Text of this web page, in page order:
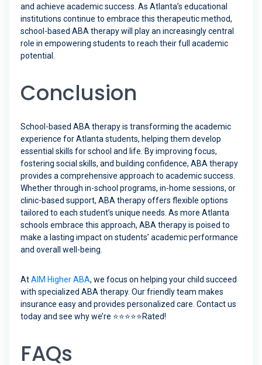
and achieve academic success. As Atlanta’s educational
institutions continue to embrace this therapeutic method,
school-based ABA therapy will play an increasingly central
role in empowering students to reach their full academic
potential.
Conclusion
School-based ABA therapy is transforming the academic
experience for Atlanta students, helping them develop
essential skills for school and life. By improving focus,
fostering social skills, and building confidence, ABA therapy
provides a comprehensive approach to academic success.
Whether through in-school programs, in-home sessions, or
clinic-based support, ABA therapy offers flexible options
tailored to each student’s unique needs. As more Atlanta
schools embrace this approach, ABA therapy is poised to
make a lasting impact on students’ academic performance
and overall well-being.
AtAIM Higher ABA, we focus on helping your child succeed
with specialized ABA therapy. Our friendly team makes
insurance easy and provides personalized care. Contact us
today and see why we’re ⭐️⭐️⭐️⭐️⭐️Rated!
FAQs